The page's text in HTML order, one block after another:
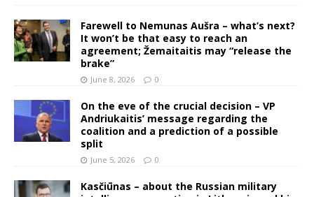
Farewell to Nemunas Aušra – what’s next?
It won’t be that easy to reach an
agreement; Žemaitaitis may “release the
brake”
June 8, 2026 0
On the eve of the crucial decision – VP
Andriukaitis’ message regarding the
coalition and a prediction of a possible
split
June 5, 2026 0
Kasčiūnas – about the Russian military